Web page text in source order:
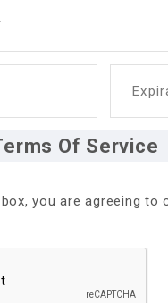
Of Service
you are agreeing to